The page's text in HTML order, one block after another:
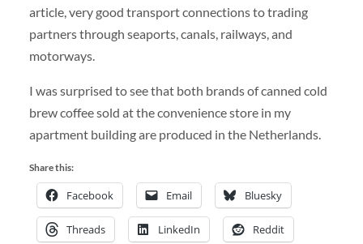
article, very good transport connections to trading
partners through seaports, canals, railways, and
motorways.
I was surprised to see that both brands of canned cold
brew coffee sold at the convenience store in my
apartment building are produced in the Netherlands.
Share this:
Facebook Email Bluesky
Threads LinkedIn Reddit